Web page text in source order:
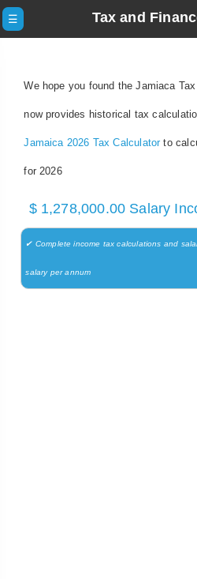
☰ Tax and
We hope you found the Jamiaca
now provides historical tax
Jamaica 2026 Tax Calculatorto
for 2026
$ 1,278,000.00 Salary
✔ Complete income tax calculations and
salary per annum